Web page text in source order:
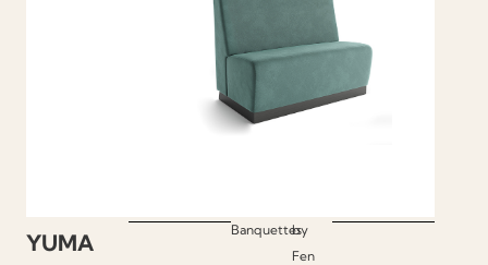
YUMA
Banquettesby
Fen